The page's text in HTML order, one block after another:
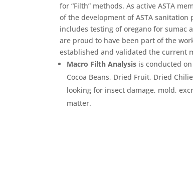
for “Filth” methods. As active ASTA
of the development of ASTA sanitation
includes testing of oregano for sumac
are proud to have been part of the
established and validated the current
Macro Filth Analysisis conducted on
Cocoa Beans, Dried Fruit, Dried
looking for insect damage, mold,
matter.